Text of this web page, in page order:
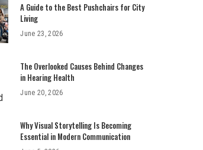
A Guide to the Best Pushchairs for City
Living
June 23, 2026
The Overlooked Causes Behind Changes
in Hearing Health
June 20, 2026
Why Visual Storytelling Is Becoming
Essential in Modern Communication